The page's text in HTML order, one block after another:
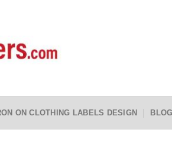
ON CLOTHING LABELS DESIGN BLOG